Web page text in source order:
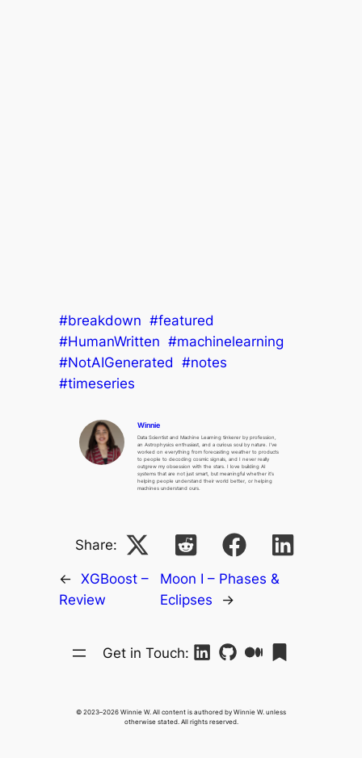
#breakdown #featured
#HumanWritten #machinelearning
#NotAIGenerated #notes
#timeseries
Winnie
Data Scientist and Machine Learning tinkerer by profession,
an Astrophysics enthusiast, and a curious soul by nature. I’ve
worked on everything from forecasting weather to products
to people to decoding cosmic signals, and I never really
outgrew my obsession with the stars. I love building AI
systems that are not just smart, but meaningful whether it’s
helping people understand their world better, or helping
machines understand ours.
Share:
← XGBoost –
Review
Moon I – Phases &
Eclipses
→
Get in Touch:
© 2023–2026 Winnie W. All content is authored by Winnie W. unless
otherwise stated. All rights reserved.